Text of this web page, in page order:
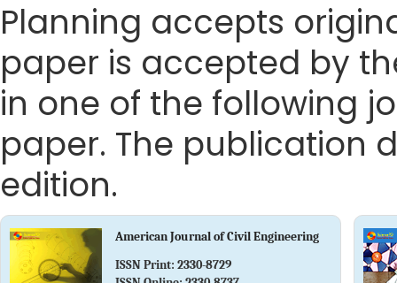
Planning accepts
paper is accepted by
in one of the following
paper. The publication
edition.
American Journal of Civil Engineering
ISSN Print: 2330-8729